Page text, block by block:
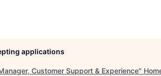
applications
Customer Support & Experience"